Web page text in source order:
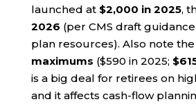
launched at $2,000 in 2025,
2026 (per CMS draft
plan resources). Also note the
maximums ($590 in 2025;
is a big deal for retirees on
and it affects cash-flow